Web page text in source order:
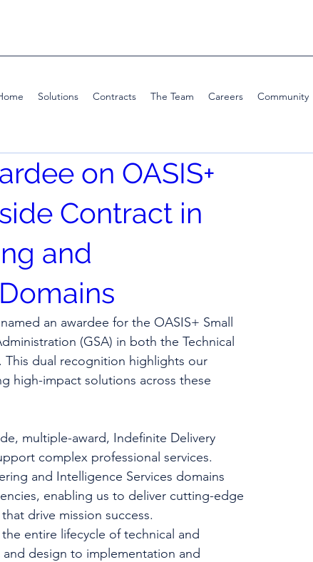
Solutions Contracts The Team Careers Community
on OASIS+
Contract in
and
an awardee for the OASIS+ Small
(GSA) in both the Technical
This dual recognition highlights our
high-impact solutions across these
multiple-award, Indefinite Delivery
complex professional services.
and Intelligence Services domains
enabling us to deliver cutting-edge
drive mission success.
entire lifecycle of technical and
design to implementation and